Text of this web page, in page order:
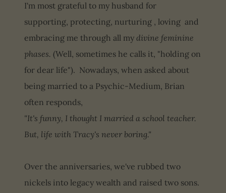
I'm most grateful to my husband for
supporting, protecting, nurturing , loving and
embracing me through all my divine feminine
phases. (Well, sometimes he calls it, "holding on
for dear life"). Nowadays, when asked about
being married to a Psychic-Medium, Brian
often responds,
"It's funny, I thought I married a school teacher.
But, life with Tracy's never boring."
Over the anniversaries, we've rubbed two
nickels into legacy wealth and raised two sons.